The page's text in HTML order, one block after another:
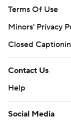
Terms Of Use
Minors' Privacy
Closed
Contact Us
Help
Social Media